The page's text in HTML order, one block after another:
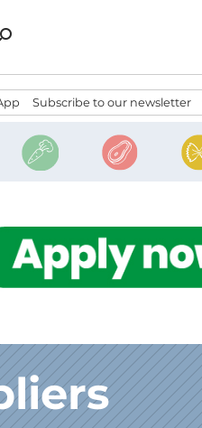
Search
Subscribe to our newsletter